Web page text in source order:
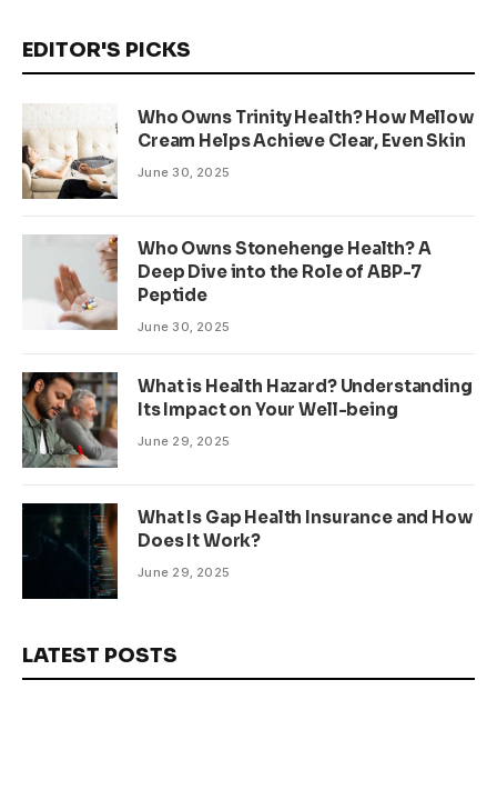
EDITOR'S PICKS
Who Owns Trinity Health? How Mellow
Cream Helps Achieve Clear, Even Skin
June 30, 2025
Who Owns Stonehenge Health? A
Deep Dive into the Role of ABP-7
Peptide
June 30, 2025
What is Health Hazard? Understanding
Its Impact on Your Well-being
June 29, 2025
What Is Gap Health Insurance and How
Does It Work?
June 29, 2025
LATEST POSTS